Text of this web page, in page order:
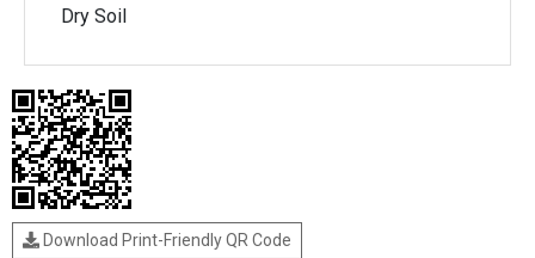
Dry Soil
Download Print-Friendly QR Code